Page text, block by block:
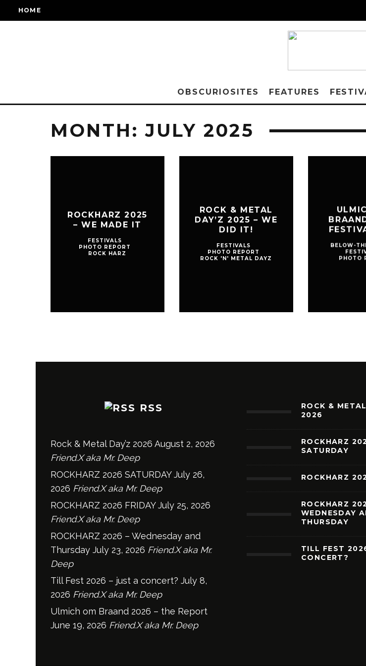
HOME
OBSCURIOSITES FEATURES
MONTH:JULY 2025
ROCKHARZ 2025
– WE MADE IT
FESTIVALS
PHOTO REPORT
ROCK HARZ
ROCK & METAL
DAY’Z 2025 – WE
DID IT!
FESTIVALS
PHOTO REPORT
ROCK 'N' METAL DAYZ
BELOW-
PHOTO
RSS
Rock & Metal Day’z 2026 August 2, 2026
Friend.X aka Mr. Deep
ROCKHARZ 2026 SATURDAY July 26,
2026 Friend.X aka Mr. Deep
ROCKHARZ 2026 FRIDAY July 25, 2026
Friend.X aka Mr. Deep
ROCKHARZ 2026 – Wednesday and
Thursday July 23, 2026 Friend.X aka Mr.
Deep
Till Fest 2026 – just a concert? July 8,
2026 Friend.X aka Mr. Deep
Ulmich om Braand 2026 – the Report
June 19, 2026 Friend.X aka Mr. Deep
ROCK &
2026
ROCKHARZ
SATURDAY
ROCKHARZ
ROCKHARZ
WEDNESDAY
THURSDAY
TILL FEST
CONCERT?